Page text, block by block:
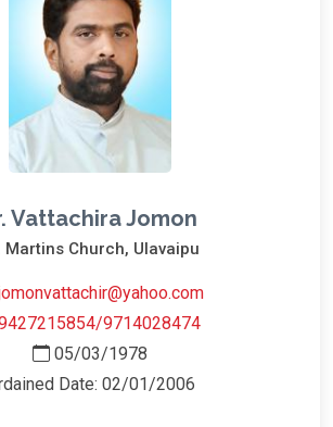
Vattachira Jomon
Martins Church, Ulavaipu
9714028474
05/03/1978
Date: 02/01/2006